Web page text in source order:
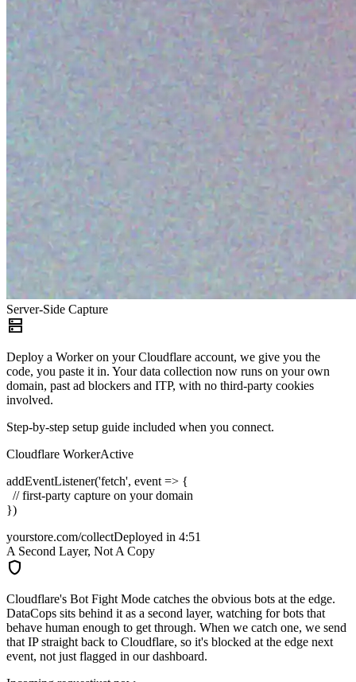
Server-Side Capture
dns
Deploy a Worker on your Cloudflare account, we give you the
code, you paste it in. Your data collection now runs on your own
domain, past ad blockers and ITP, with no third-party cookies
involved.
Step-by-step setup guide included when you connect.
Cloudflare WorkerActive
addEventListener('fetch', event => {
// first-party capture on your domain
})
yourstore.com/collectDeployed in 4:51
A Second Layer, Not A Copy
shield
Cloudflare's Bot Fight Mode catches the obvious bots at the edge.
DataCops sits behind it as a second layer, watching for bots that
behave human enough to get through. When we catch one, we send
that IP straight back to Cloudflare, so it's blocked at the edge next
event, not just flagged in our dashboard.